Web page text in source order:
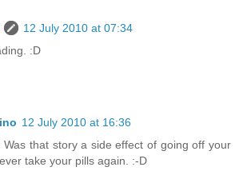
12 July 2010 at 07:34
:D
12 July 2010 at 16:36
Was that story a side effect of going off your
take your pills again. :-D